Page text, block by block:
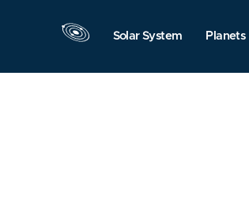
Solar System Planets